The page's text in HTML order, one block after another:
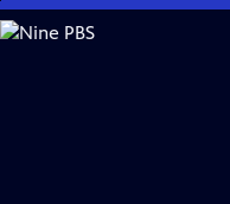
Skip
to